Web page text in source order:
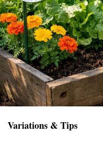
Variations & Tips